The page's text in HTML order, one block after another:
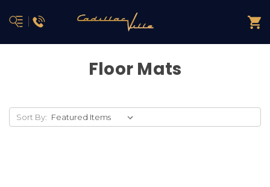
Floor Mats
Sort By: